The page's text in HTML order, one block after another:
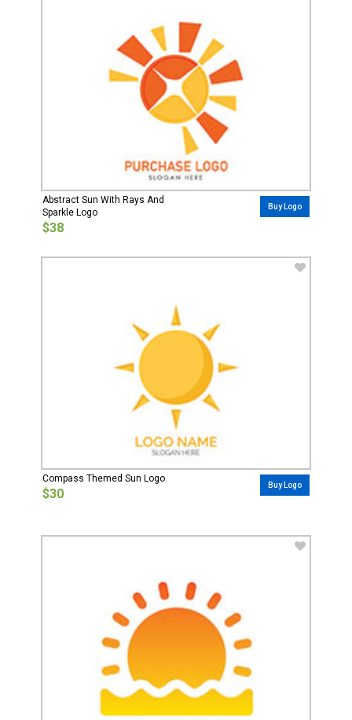
Abstract Sun With Rays And
Sparkle Logo
$38
Buy Logo
Compass Themed Sun Logo
$30
Buy Logo